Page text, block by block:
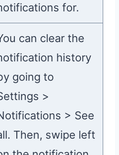
for.
can clear the
history
going to
>
> See
Then, swipe left